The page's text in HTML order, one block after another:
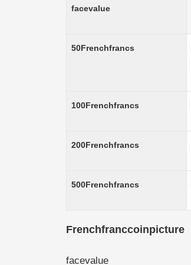
facevalue
50Frenchfrancs
100Frenchfrancs
200Frenchfrancs
500Frenchfrancs
Frenchfranccoinpicture
facevalue